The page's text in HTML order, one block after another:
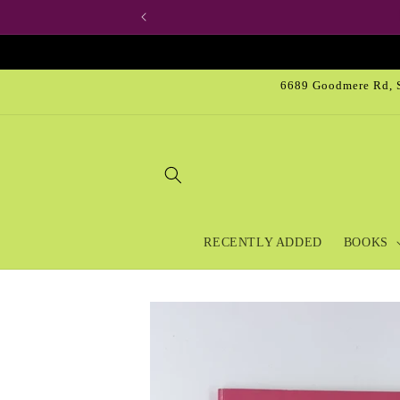
6689 Goodmere Rd,
RECENTLY ADDED BOOKS
Skip to
information